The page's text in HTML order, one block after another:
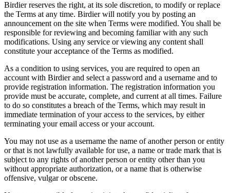
Birdier reserves the right, at its sole discretion, to modify or replace
the Terms at any time. Birdier will notify you by posting an
announcement on the site when Terms were modified. You shall be
responsible for reviewing and becoming familiar with any such
modifications. Using any service or viewing any content shall
constitute your acceptance of the Terms as modified.
As a condition to using services, you are required to open an
account with Birdier and select a password and a username and to
provide registration information. The registration information you
provide must be accurate, complete, and current at all times. Failure
to do so constitutes a breach of the Terms, which may result in
immediate termination of your access to the services, by either
terminating your email access or your account.
You may not use as a username the name of another person or entity
or that is not lawfully available for use, a name or trade mark that is
subject to any rights of another person or entity other than you
without appropriate authorization, or a name that is otherwise
offensive, vulgar or obscene.